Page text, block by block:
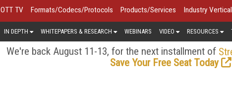
OTT TV Formats/Codecs/Protocols Products/Services Industry
IN DEPTH WHITEPAPERS & RESEARCH WEBINARS VIDEO RESOURCES
We're back August 11-13, for the next installment of
Save Your Free Seat Today